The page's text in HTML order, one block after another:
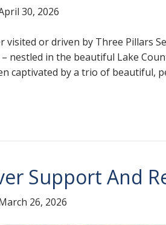
30, 2026
visited or driven by Three Pillars
nestled in the beautiful Lake
captivated by a trio of beautiful,
Support And
26, 2026